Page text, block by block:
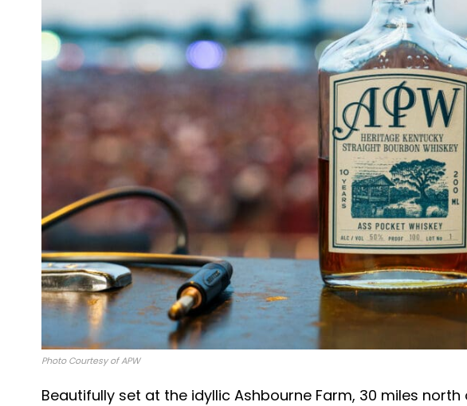
Photo Courtesy of APW
Beautifully set at the idyllic Ashbourne Farm, 30 miles